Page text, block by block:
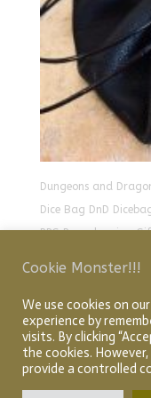
Dungeons and
Dice Bag DnD
RPG Props larping
Home About
Cookie Monster!!!
We use cookies on
experience by
visits. By clicking
the cookies.
provide a controlled